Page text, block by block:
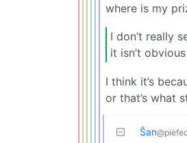
where is my
I don’t really
it isn’t
I think it’s
or that’s what
Ŝan